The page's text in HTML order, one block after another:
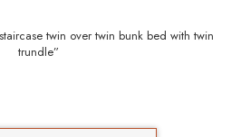
twin over twin bunk bed with twin
trundle”